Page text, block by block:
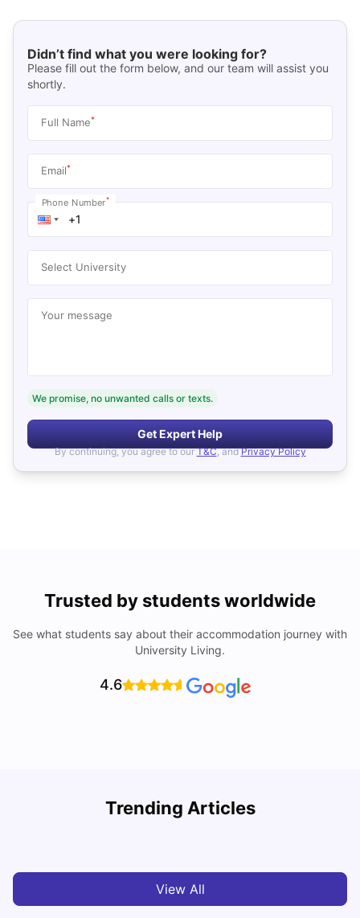
Didn’t find what you were looking for?
Please fill out the form below, and our team will assist you
shortly.
Full Name*
Email*
Phone Number*
Select University
Your message
We promise, no unwanted calls or texts.
Get Expert Help
By continuing, you agree to our T&C, and Privacy Policy
Trusted by students worldwide
See what students say about their accommodation journey with
University Living.
4.6
Trending Articles
Cost of Living in Leicester for Students
View All